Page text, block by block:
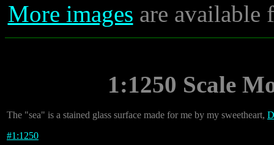
More images are available
1:1250 Scale
The "sea" is a stained glass surface made for me by my sweetheart,
#1:1250